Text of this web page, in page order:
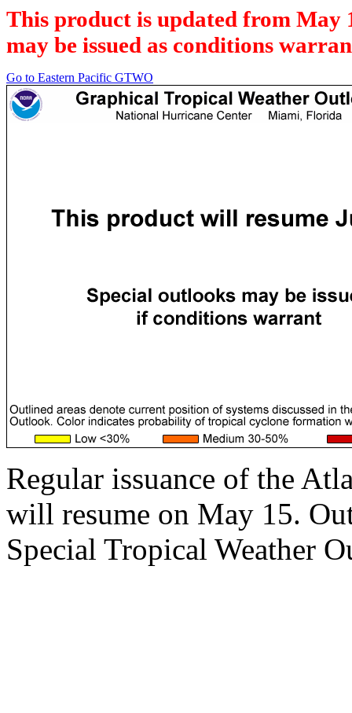
This product is updated from May
may be issued as conditions
Go to Eastern Pacific GTWO
Regular issuance of the
will resume on May 15.
Special Tropical Weather